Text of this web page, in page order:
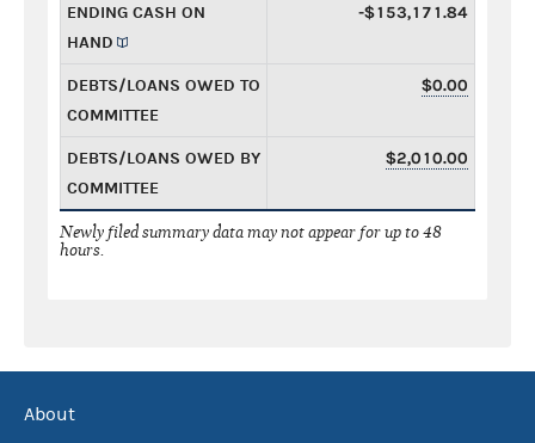
ENDING CASH ON
HAND
-$153,171.84
DEBTS/LOANS OWED TO
COMMITTEE
$0.00
DEBTS/LOANS OWED BY
COMMITTEE
$2,010.00
Newly filed summary data may not appear for up to 48
hours.
About